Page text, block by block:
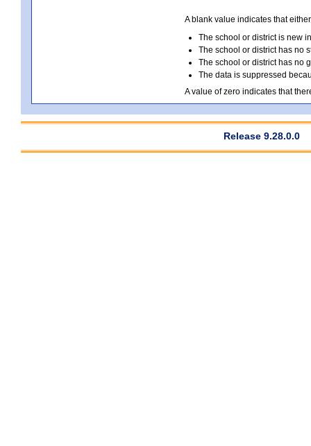
A blank value indicates that
The school or district is new
The school or district has no
The school or district has no
The data is suppressed
A value of zero indicates that
Release 9.28.0.0